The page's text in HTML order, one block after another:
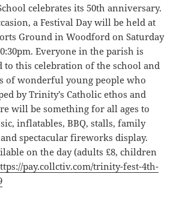
celebrates its 50th anniversary.
a Festival Day will be held at
Ground in Woodford on Saturday
Everyone in the parish is
this celebration of the school and
of wonderful young people who
by Trinity’s Catholic ethos and
will be something for all ages to
inflatables, BBQ, stalls, family
spectacular fireworks display.
on the day (adults £8, children
pay.collctiv.com/trinity-fest-4th-